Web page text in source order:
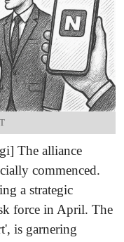
The alliance
commenced.
a strategic
force in April. The
is garnering